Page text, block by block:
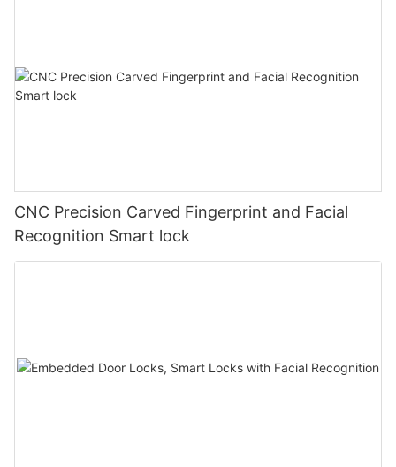
CNC Precision Carved Fingerprint and Facial
Recognition Smart lock